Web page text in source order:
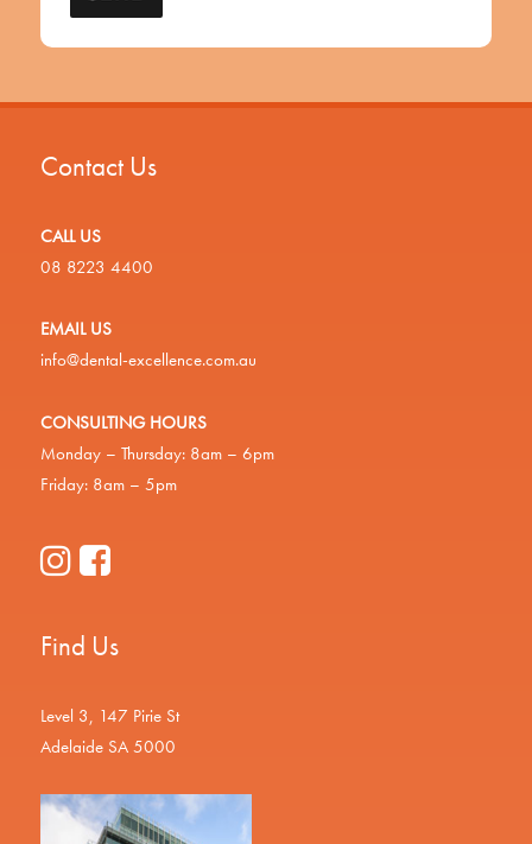
Contact Us
CALL US
08 8223 4400
EMAIL US
info@dental-excellence.com.au
CONSULTING HOURS
Monday – Thursday: 8am – 6pm
Friday: 8am – 5pm
Find Us
Level 3, 147 Pirie St
Adelaide SA 5000